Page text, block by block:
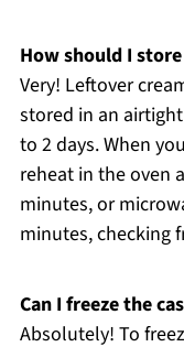
How should I
Very! Leftover
stored in an
to 2 days. When
reheat in the oven
minutes, or
minutes, checking
Can I freeze the
Absolutely! To